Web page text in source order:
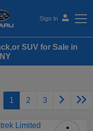
Sign In
SUV for Sale in
1 2 3